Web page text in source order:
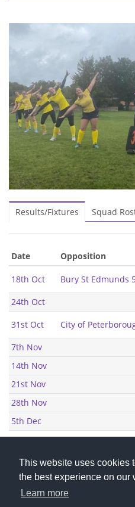
This website uses cookies
the best experience on our
Learn more
Results/Fixtures Squad
Date Opposition
18th Oct Bury St Edmunds
24th Oct
31st Oct
City of
7th Nov
14th Nov
21st Nov
28th Nov
5th Dec